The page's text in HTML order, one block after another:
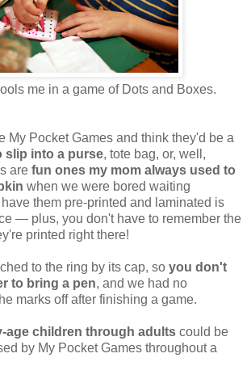
me in a game of Dots and Boxes.
My Pocket Games and think they'd be a
slip into a purse, tote bag, or, well,
are fun ones my mom always used to
when we were bored waiting
them pre-printed and laminated is
— plus, you don't have to remember the
printed right there!
to the ring by its cap, so you don't
to bring a pen, and we had no
marks off after finishing a game.
age children through adults could be
by My Pocket Games throughout a